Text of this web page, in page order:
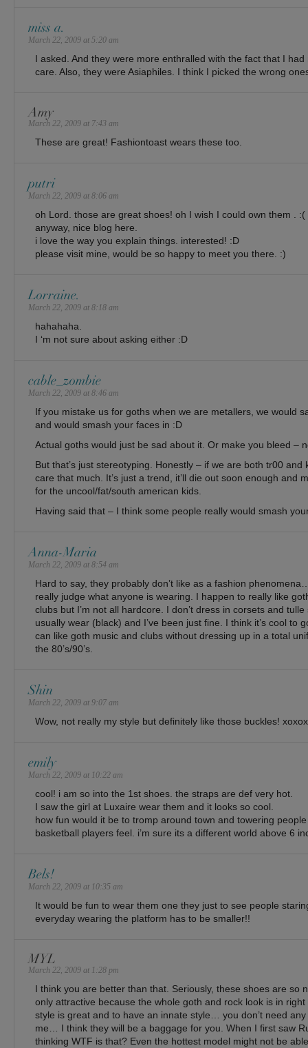
miss a.
March 22, 2009 at 5:20 am
I asked. And they were more enthralled with the fact that I
care. Also, they were Asiaphiles. I think I picked the wrong
Amy
March 22, 2009 at 7:43 am
These are great! Fashiontoast wears these too.
putri
March 22, 2009 at 8:06 am
oh Lord. those are great shoes! oh I wish I could own them . :(
anyway, nice blog here.
i love the way you explain things. interested! :D
please visit mine, would be so happy to meet you there. :)
Lorraine.
March 22, 2009 at 8:18 am
hahahaha.
I ‘m not sure about asking either :D
cable_zombie
March 22, 2009 at 8:46 am
If you mistake us for goths when we are metallers, we would
and would smash your faces in :D
Actual goths would just be sad about it. Or make you bleed –
But that’s just stereotyping. Honestly – if we are both tr00 and
care that much. It’s just a trend, it’ll die out soon enough and
for the uncool/fat/south american kids.
Having said that – I think some people really would smash
Anna-Maria
March 22, 2009 at 8:54 am
Hard to say, they probably don’t like as a fashion
really judge what anyone is wearing. I happen to really like
clubs but I’m not all hardcore. I don’t dress in corsets and
usually wear (black) and I’ve been just fine. I think it’s cool to
can like goth music and clubs without dressing up in a total
the 80’s/90’s.
Shin
March 22, 2009 at 9:07 am
Wow, not really my style but definitely like those buckles! xoxox
emily
March 22, 2009 at 10:22 am
cool! i am so into the 1st shoes. the straps are def very hot.
I saw the girl at Luxaire wear them and it looks so cool.
how fun would it be to tromp around town and towering
basketball players feel. i’m sure its a different world above 6
Bels!
March 22, 2009 at 10:35 am
It would be fun to wear them one they just to see people
everyday wearing the platform has to be smaller!!
MYL
March 22, 2009 at 1:28 pm
I think you are better than that. Seriously, these shoes are so
only attractive because the whole goth and rock look is in
style is great and to have an innate style… you don’t need
me… I think they will be a baggage for you. When I first saw
thinking WTF is that? Even the hottest model might not be